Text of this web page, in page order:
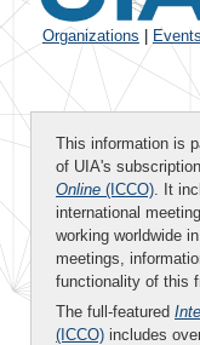
Organizations Events
This information is
of UIA's
Online (ICCO). It
international
working worldwide
meetings,
functionality of this
The full-featured
(ICCO) includes